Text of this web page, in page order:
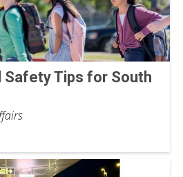
Safety Tips for South